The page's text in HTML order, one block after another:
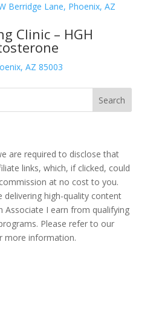
Berridge Lane, Phoenix, AZ
Clinic – HGH
AZ 85003
are required to disclose that
links, which, if clicked, could
at no cost to you.
delivering high-quality content
Associate I earn from qualifying
Please refer to our
more information.